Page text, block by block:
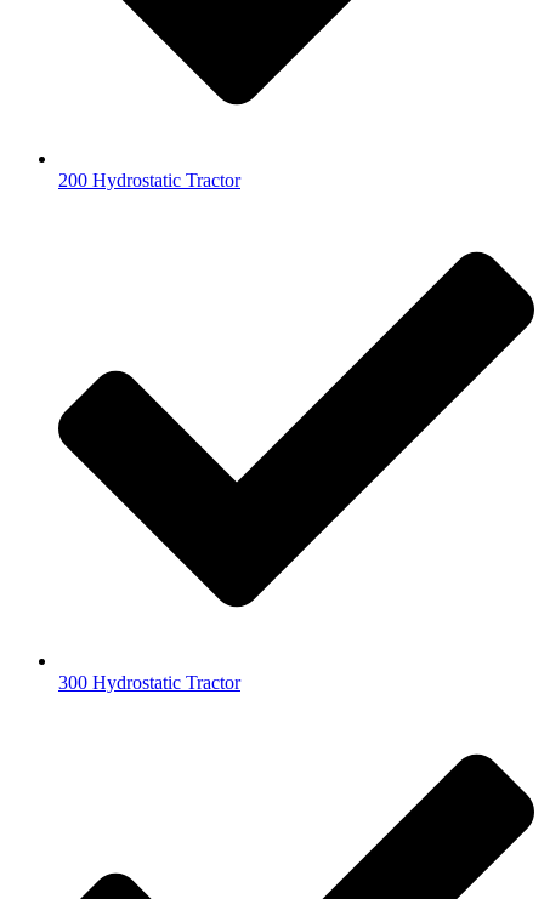
200 Hydrostatic Tractor
300 Hydrostatic Tractor